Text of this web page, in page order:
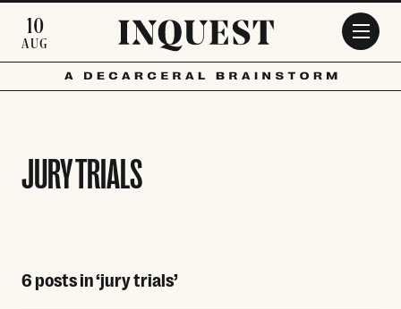
10
AUG
JURY TRIALS
6 posts in ‘jury trials’